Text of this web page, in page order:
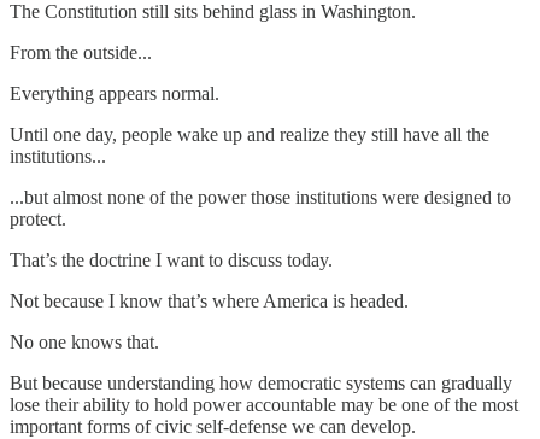
The Constitution still sits behind glass in Washington.
From the outside...
Everything appears normal.
Until one day, people wake up and realize they still have all the
institutions...
...but almost none of the power those institutions were designed to
protect.
That’s the doctrine I want to discuss today.
Not because I know that’s where America is headed.
No one knows that.
But because understanding how democratic systems can gradually
lose their ability to hold power accountable may be one of the most
important forms of civic self-defense we can develop.